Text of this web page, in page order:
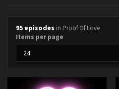
95 episodes in Proof Of Love
Items per page